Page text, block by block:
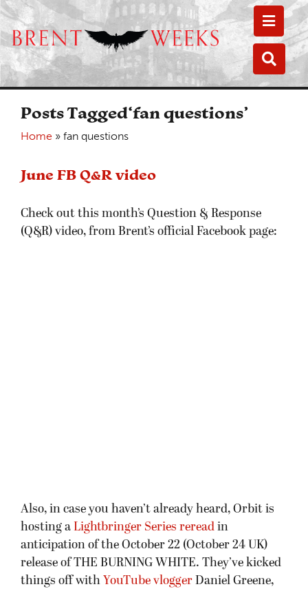
Posts Tagged‘fan questions’
Home » fan questions
June FB Q&R video
Check out this month’s Question & Response
(Q&R) video, from Brent’s official Facebook page:
Also, in case you haven’t already heard, Orbit is
hosting a Lightbringer Series reread in
anticipation of the October 22 (October 24 UK)
release of THE BURNING WHITE. They’ve kicked
things off with YouTube vlogger Daniel Greene,